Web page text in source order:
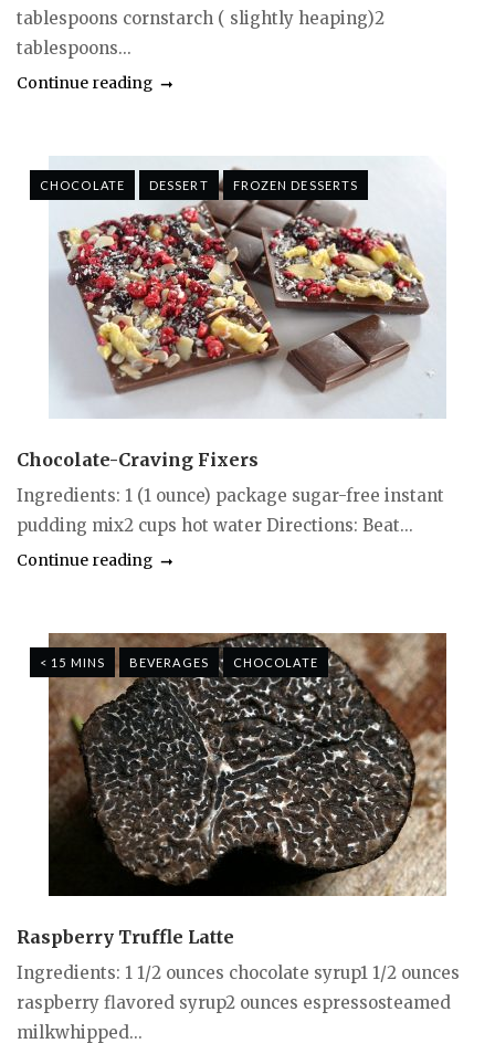
tablespoons cornstarch ( slightly heaping)2
tablespoons...
Continue reading
CHOCOLATE DESSERT FROZEN DESSERTS
Chocolate-Craving Fixers
Ingredients: 1 (1 ounce) package sugar-free instant
pudding mix2 cups hot water Directions: Beat...
Continue reading
< 15 MINS BEVERAGES CHOCOLATE
Raspberry Truffle Latte
Ingredients: 1 1/2 ounces chocolate syrup1 1/2 ounces
raspberry flavored syrup2 ounces espressosteamed
milkwhipped...